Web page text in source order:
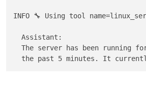
INFO 🔧 Using tool
The server has been running